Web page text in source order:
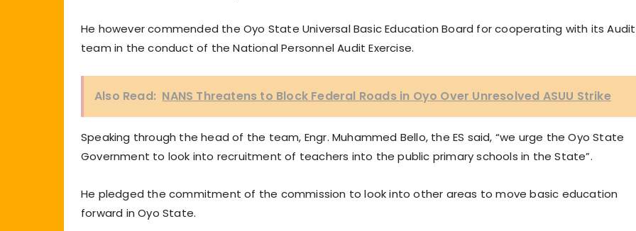
He however commended the Oyo State Universal Basic Education Board for cooperating with its Audit
team in the conduct of the National Personnel Audit Exercise.
Also Read: NANS Threatens to Block Federal Roads in Oyo Over Unresolved ASUU Strike
Speaking through the head of the team, Engr. Muhammed Bello, the ES said, “we urge the Oyo State
Government to look into recruitment of teachers into the public primary schools in the State”.
He pledged the commitment of the commission to look into other areas to move basic education
forward in Oyo State.